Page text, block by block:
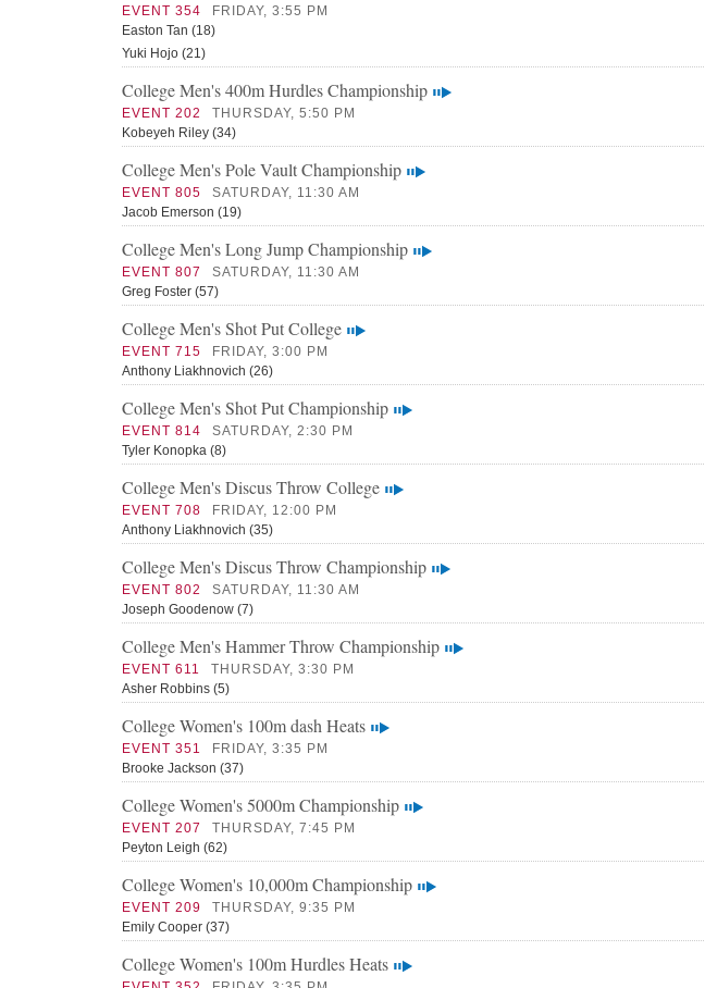
EVENT 354
FRIDAY, 3:55 PM
Easton Tan (18)
Yuki Hojo (21)
College Men's 400m Hurdles Championship
EVENT 202
THURSDAY, 5:50 PM
Kobeyeh Riley (34)
College Men's Pole Vault Championship
EVENT 805
SATURDAY, 11:30 AM
Jacob Emerson (19)
College Men's Long Jump Championship
EVENT 807
SATURDAY, 11:30 AM
Greg Foster (57)
College Men's Shot Put College
EVENT 715
FRIDAY, 3:00 PM
Anthony Liakhnovich (26)
College Men's Shot Put Championship
EVENT 814
SATURDAY, 2:30 PM
Tyler Konopka (8)
College Men's Discus Throw College
EVENT 708
FRIDAY, 12:00 PM
Anthony Liakhnovich (35)
College Men's Discus Throw Championship
EVENT 802
SATURDAY, 11:30 AM
Joseph Goodenow (7)
College Men's Hammer Throw Championship
EVENT 611
THURSDAY, 3:30 PM
Asher Robbins (5)
College Women's 100m dash Heats
EVENT 351
FRIDAY, 3:35 PM
Brooke Jackson (37)
College Women's 5000m Championship
EVENT 207
THURSDAY, 7:45 PM
Peyton Leigh (62)
College Women's 10,000m Championship
EVENT 209
THURSDAY, 9:35 PM
Emily Cooper (37)
College Women's 100m Hurdles Heats